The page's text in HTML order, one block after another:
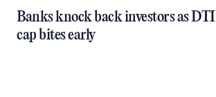
Banks knock back investors as DTI
cap bites early